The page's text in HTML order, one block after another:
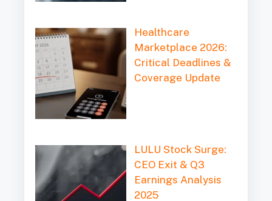
Healthcare
Marketplace 2026:
Critical Deadlines &
Coverage Update
LULU Stock Surge:
CEO Exit & Q3
Earnings Analysis
2025